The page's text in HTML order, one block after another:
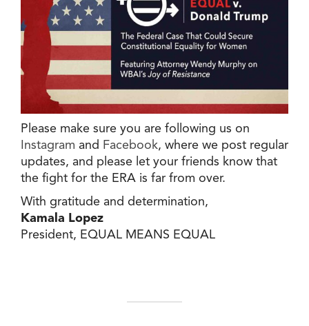
Please make sure you are following us on
Instagram and Facebook, where we post regular
updates, and please let your friends know that
the fight for the ERA is far from over.
With gratitude and determination,
Kamala Lopez
President, EQUAL MEANS EQUAL